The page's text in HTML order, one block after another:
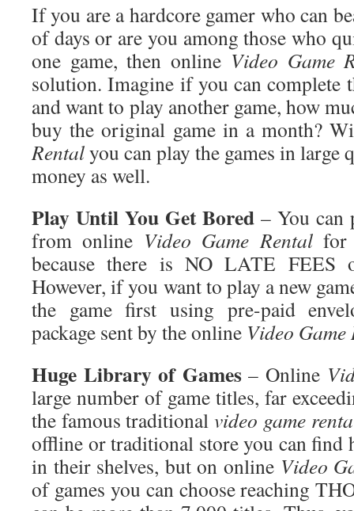
If you are a hardcore gamer who can
of days or are you among those who
one game, then online Video Game
solution. Imagine if you can complete
and want to play another game, how
buy the original game in a month?
Rentalyou can play the games in large
money as well.
Play Until You Get Bored – You can
from online Video Game Rentalfor
because there is NO LATE FEES
However, if you want to play a new
the game first using pre-paid
package sent by the online Video Game
Huge Library of Games– Online
large number of game titles, far
the famous traditionalvideo game
offline or traditional store you can find
in their shelves, but on online Video
of games you can choose reaching